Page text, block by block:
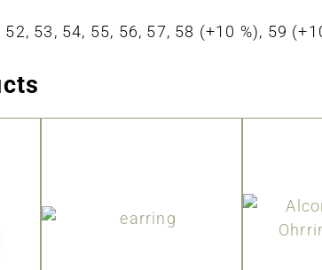
52, 53, 54, 55, 56, 57, 58 (+10 %), 59